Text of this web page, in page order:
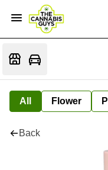
All Flower
Back